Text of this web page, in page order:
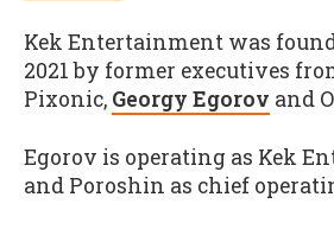
Kek Entertainment was
2021 by former executives
Pixonic, Georgy Egorov and
Egorov is operating as Kek
and Poroshin as chief